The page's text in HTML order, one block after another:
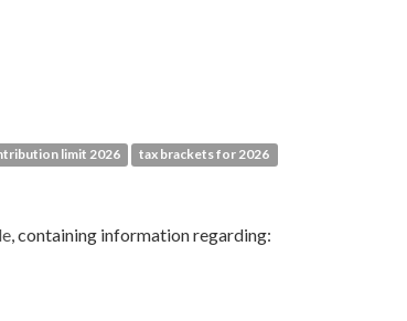
limit 2026 tax brackets for 2026
, containing information regarding: